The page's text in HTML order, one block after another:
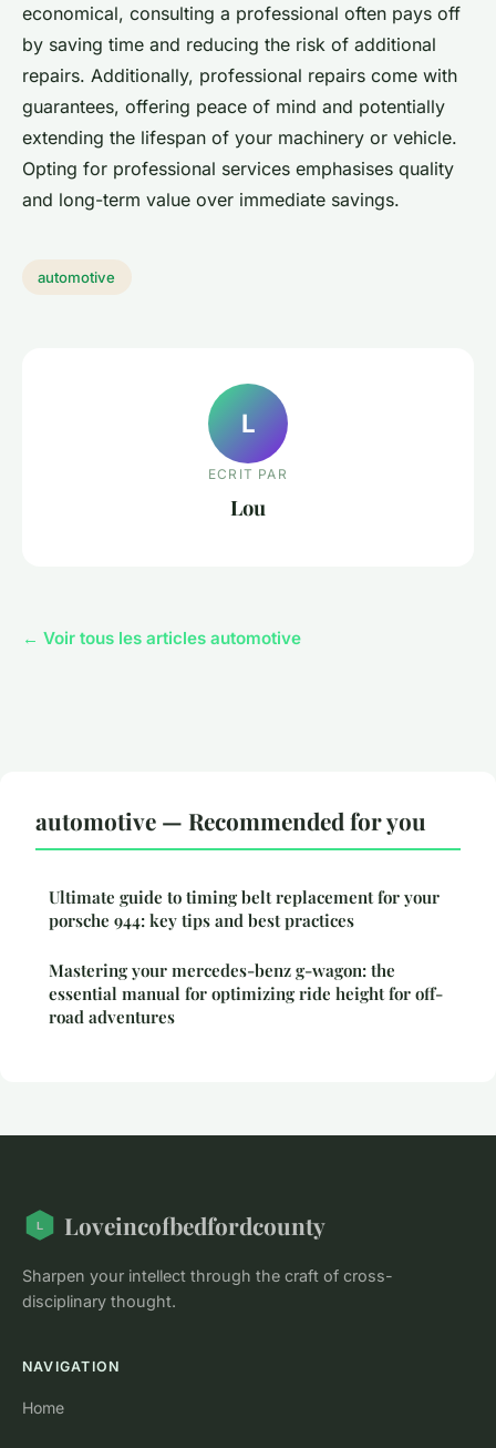
economical, consulting a professional often pays off
by saving time and reducing the risk of additional
repairs. Additionally, professional repairs come with
guarantees, offering peace of mind and potentially
extending the lifespan of your machinery or vehicle.
Opting for professional services emphasises quality
and long-term value over immediate savings.
automotive
L
ECRIT PAR
Lou
← Voir tous les articles automotive
automotive — Recommended for you
Ultimate guide to timing belt replacement for your
porsche 944: key tips and best practices
Mastering your mercedes-benz g-wagon: the
essential manual for optimizing ride height for off-
road adventures
Loveincofbedfordcounty
Sharpen your intellect through the craft of cross-
disciplinary thought.
NAVIGATION
Home